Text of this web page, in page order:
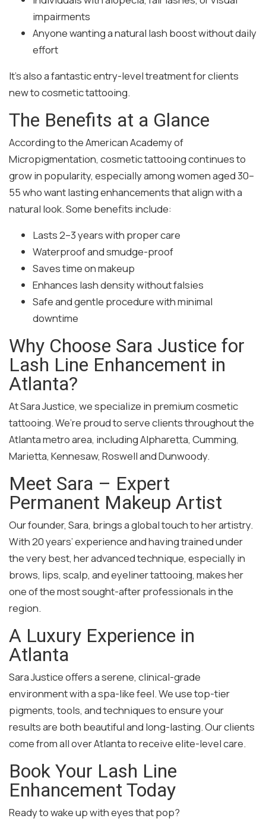
impairments
Anyone wanting a natural lash boost without daily
effort
It’s also a fantastic entry-level treatment for clients
new to cosmetic tattooing.
The Benefits at a Glance
According to the American Academy of
Micropigmentation, cosmetic tattooing continues to
grow in popularity, especially among women aged 30–
55 who want lasting enhancements that align with a
natural look. Some benefits include:
Lasts 2–3 years with proper care
Waterproof and smudge-proof
Saves time on makeup
Enhances lash density without falsies
Safe and gentle procedure with minimal
downtime
Why Choose Sara Justice for
Lash Line Enhancement in
Atlanta?
At Sara Justice, we specialize in premium cosmetic
tattooing. We’re proud to serve clients throughout the
Atlanta metro area, including Alpharetta, Cumming,
Marietta, Kennesaw, Roswell and Dunwoody.
Meet Sara – Expert
Permanent Makeup Artist
Our founder, Sara, brings a global touch to her artistry.
With 20 years’ experience and having trained under
the very best, her advanced technique, especially in
brows, lips, scalp, and eyeliner tattooing, makes her
one of the most sought-after professionals in the
region.
A Luxury Experience in
Atlanta
Sara Justice offers a serene, clinical-grade
environment with a spa-like feel. We use top-tier
pigments, tools, and techniques to ensure your
results are both beautiful and long-lasting. Our clients
come from all over Atlanta to receive elite-level care.
Book Your Lash Line
Enhancement Today
Ready to wake up with eyes that pop?